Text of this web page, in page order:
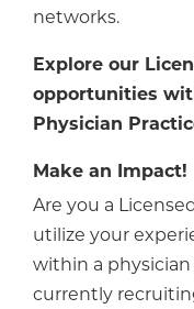
networks.
Explore our
opportunities
Physician
Make an Impact!
Are you a
utilize your
within a physician
currently